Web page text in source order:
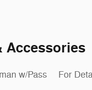
Accessories
w/Pass
For